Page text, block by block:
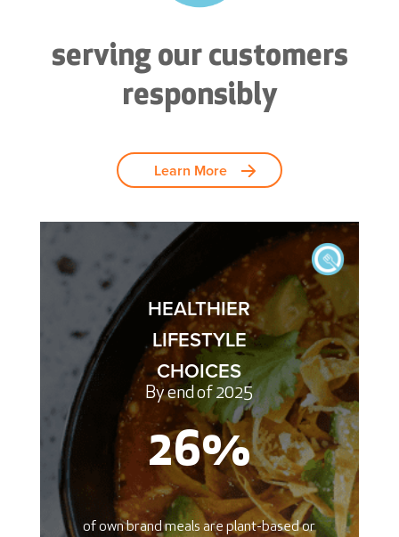
serving our customers
responsibly
Learn More
HEALTHIER
LIFESTYLE
CHOICES
By end of 2025
26%
of own brand meals are plant-based or